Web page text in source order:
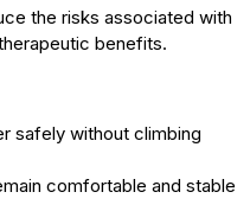
the risks associated with
benefits.
safely without climbing
comfortable and stable